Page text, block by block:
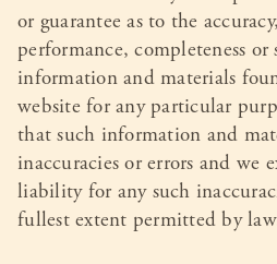
or guarantee as to the
performance, completeness
information and materials
website for any particular
that such information and
inaccuracies or errors and we
liability for any such
fullest extent permitted by